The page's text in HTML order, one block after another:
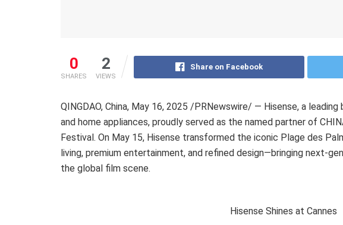
0
SHARES
2
VIEWS
Share on Facebook
QINGDAO, China, May 16, 2025 /PRNewswire/ — Hisense, a leading
and home appliances, proudly served as the named partner of
Festival. On May 15, Hisense transformed the iconic Plage des
living, premium entertainment, and refined design—bringing next-
the global film scene.
Hisense Shines at Cannes